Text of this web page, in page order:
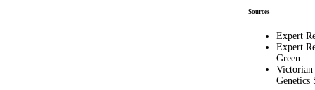
Sources
Expert
Expert
Green
Genetics